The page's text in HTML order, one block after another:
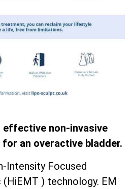
effective non-invasive
an overactive bladder.
Intensity Focused
) technology. EM